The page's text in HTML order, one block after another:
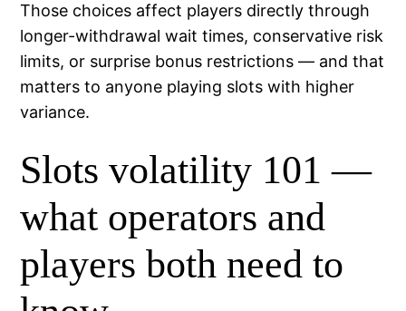
Those choices affect players directly through
longer-withdrawal wait times, conservative risk
limits, or surprise bonus restrictions — and that
matters to anyone playing slots with higher
variance.
Slots volatility 101 —
what operators and
players both need to